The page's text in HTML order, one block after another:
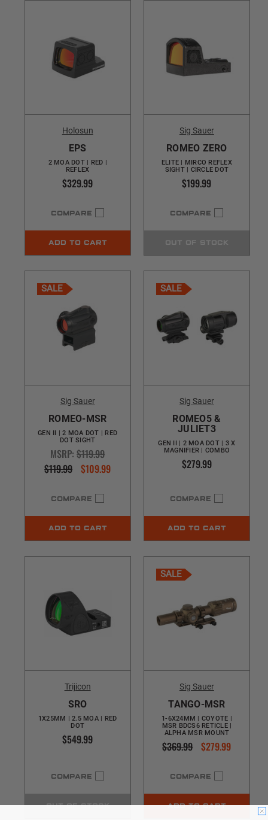
Holosun
EPS
2 MOA DOT | RED |
REFLEX
$329.99
COMPARE
ADD TO CART
Sig Sauer
ROMEO ZERO
ELITE | MIRCO REFLEX
SIGHT | CIRCLE DOT
$199.99
COMPARE
OUT OF STOCK
SALE
Sig Sauer
ROMEO-MSR
GEN II | 2 MOA DOT | RED
DOT SIGHT
MSRP:$119.99
$119.99 $109.99
COMPARE
ADD TO CART
SALE
Sig Sauer
ROMEO5 &
JULIET3
GEN II | 2 MOA DOT | 3 X
MAGNIFIER | COMBO
$279.99
COMPARE
ADD TO CART
Trijicon
SRO
1X25MM | 2.5 MOA | RED
DOT
$549.99
COMPARE
OUT OF STOCK
SALE
Sig Sauer
TANGO-MSR
1-6X24MM | COYOTE |
MSR BDCS6 RETICLE |
ALPHA MSR MOUNT
$369.99 $279.99
COMPARE
ADD TO CART